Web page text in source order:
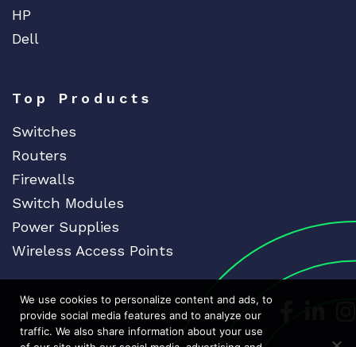
HP
Dell
Top Products
Switches
Routers
Firewalls
Switch Modules
Power Supplies
Wireless Access Points
We use cookies to personalize content and ads, to
provide social media features and to analyze our
traffic. We also share information about your use